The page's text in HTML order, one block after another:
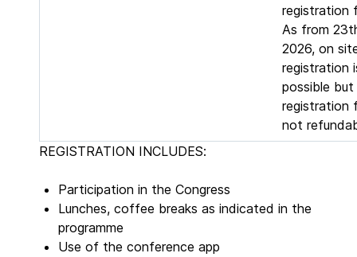
registration
As from
2026, on
registration
possible but
registration
not
REGISTRATION INCLUDES:
Participation in the Congress
Lunches, coffee breaks as indicated in the
programme
Use of the conference app